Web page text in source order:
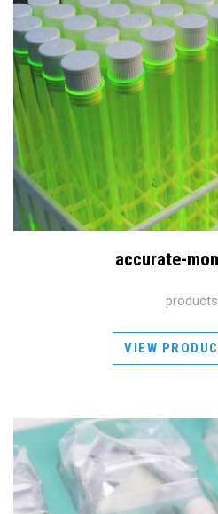
accurate-
VIEW